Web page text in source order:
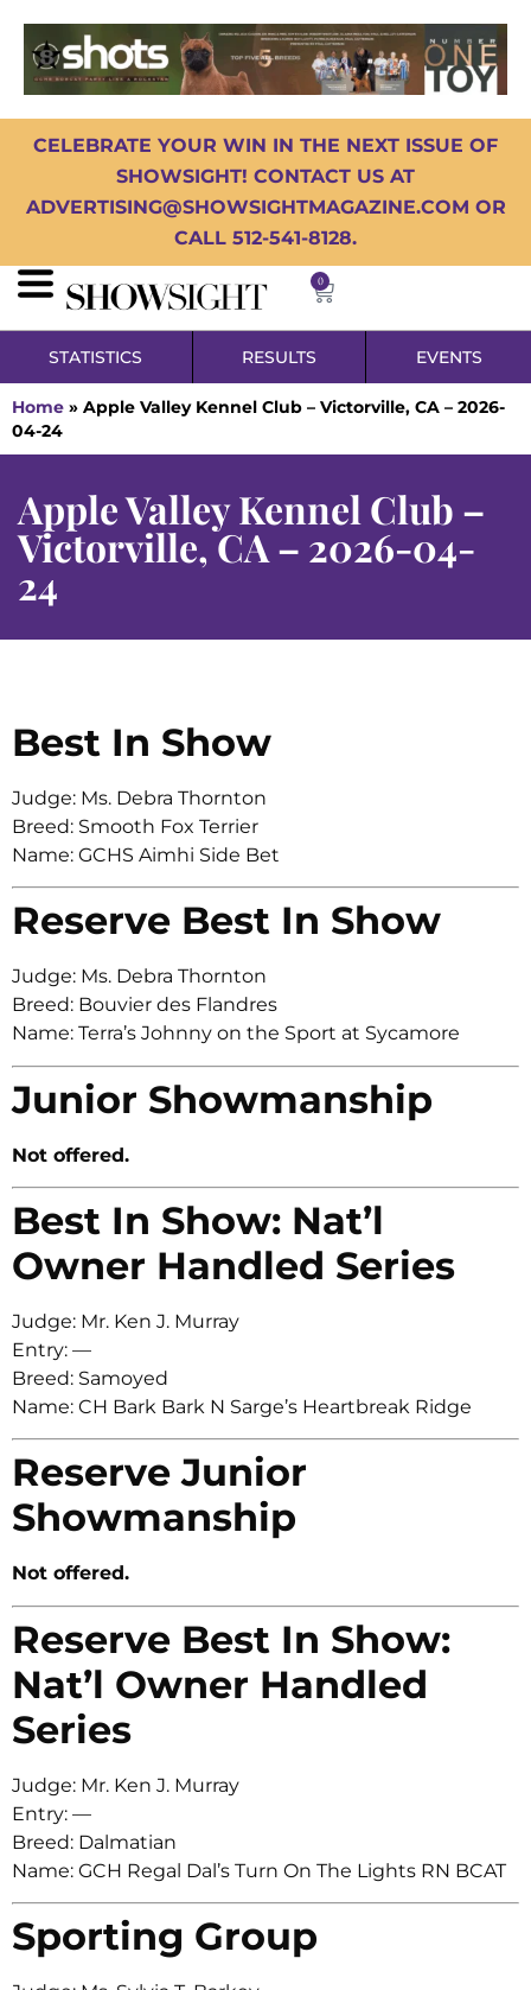
CELEBRATE YOUR WIN IN THE NEXT ISSUE OF
SHOWSIGHT! CONTACT US AT
ADVERTISING@SHOWSIGHTMAGAZINE.COM OR
CALL 512-541-8128.
0
STATISTICS RESULTS EVENTS
Home » Apple Valley Kennel Club – Victorville, CA – 2026-
04-24
Apple Valley Kennel Club –
Victorville, CA – 2026-04-
24
Best In Show
Judge: Ms. Debra Thornton
Breed: Smooth Fox Terrier
Name: GCHS Aimhi Side Bet
Reserve Best In Show
Judge: Ms. Debra Thornton
Breed: Bouvier des Flandres
Name: Terra’s Johnny on the Sport at Sycamore
Junior Showmanship
Not offered.
Best In Show: Nat’l
Owner Handled Series
Judge: Mr. Ken J. Murray
Entry: —
Breed: Samoyed
Name: CH Bark Bark N Sarge’s Heartbreak Ridge
Reserve Junior
Showmanship
Not offered.
Reserve Best In Show:
Nat’l Owner Handled
Series
Judge: Mr. Ken J. Murray
Entry: —
Breed: Dalmatian
Name: GCH Regal Dal’s Turn On The Lights RN BCAT
Sporting Group